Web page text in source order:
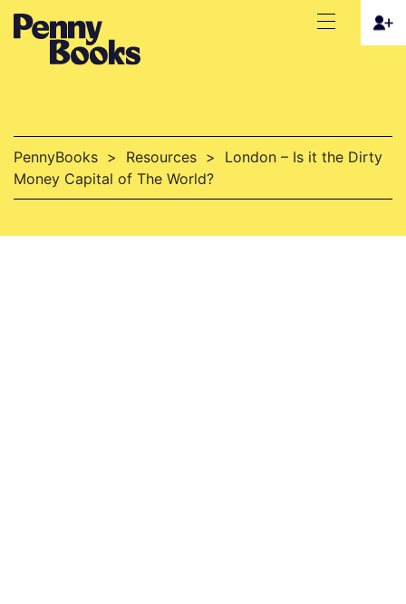
PennyBooks > Resources >
London – Is it the Dirty
Money Capital of The World?